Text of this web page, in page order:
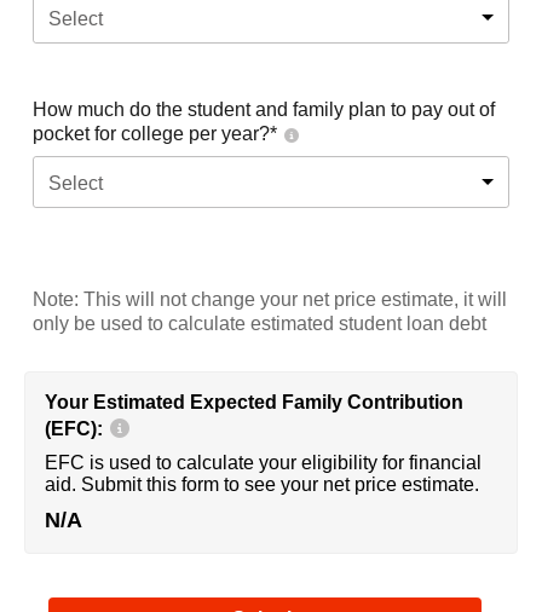
Select
How much do the student and family plan to pay out of
pocket for college per year?*
Select
Note: This will not change your net price estimate, it will
only be used to calculate estimated student loan debt
Your Estimated Expected Family Contribution
(EFC):
EFC is used to calculate your eligibility for financial
aid. Submit this form to see your net price estimate.
N/A